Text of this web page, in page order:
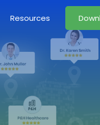
Resources